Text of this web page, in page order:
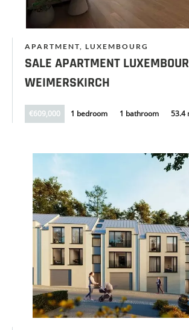
APARTMENT, LUXEMBOURG
SALE APARTMENT
WEIMERSKIRCH
€609,000 1 bedroom 1 bathroom 53.4